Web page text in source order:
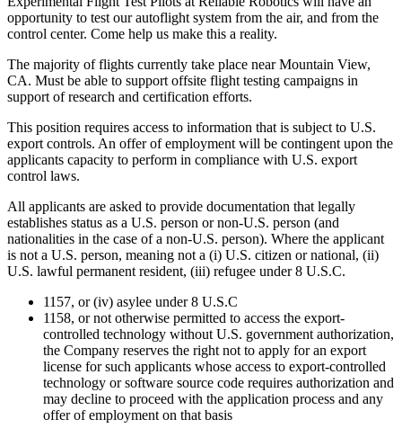
opportunity to test our autoflight system from the air, and from the
control center. Come help us make this a reality.
The majority of flights currently take place near Mountain View,
CA. Must be able to support offsite flight testing campaigns in
support of research and certification efforts.
This position requires access to information that is subject to U.S.
export controls. An offer of employment will be contingent upon the
applicants capacity to perform in compliance with U.S. export
control laws.
All applicants are asked to provide documentation that legally
establishes status as a U.S. person or non-U.S. person (and
nationalities in the case of a non-U.S. person). Where the applicant
is not a U.S. person, meaning not a (i) U.S. citizen or national, (ii)
U.S. lawful permanent resident, (iii) refugee under 8 U.S.C.
1157, or (iv) asylee under 8 U.S.C
1158, or not otherwise permitted to access the export-
controlled technology without U.S. government authorization,
the Company reserves the right not to apply for an export
license for such applicants whose access to export-controlled
technology or software source code requires authorization and
may decline to proceed with the application process and any
offer of employment on that basis